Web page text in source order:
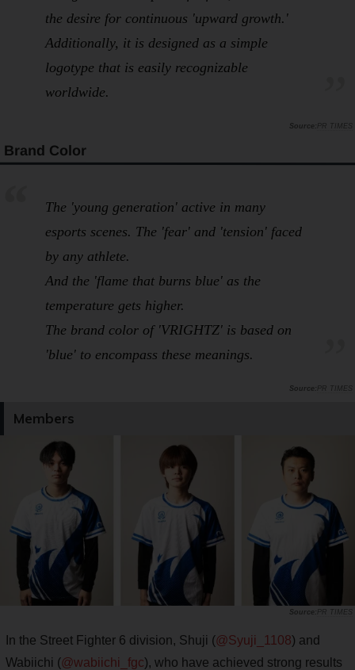
the desire for continuous 'upward growth.'
Additionally, it is designed as a simple
logotype that is easily recognizable
worldwide.
PR TIMES
Brand Color
The 'young generation' active in many
esports scenes. The 'fear' and 'tension' faced
by any athlete.
And the 'flame that burns blue' as the
temperature gets higher.
The brand color of 'VRIGHTZ' is based on
'blue' to encompass these meanings.
PR TIMES
Members
PR TIMES
In the Street Fighter 6 division, Shuji (@Syuji_1108) and
Wabiichi (@wabiichi_fgc), who have achieved strong results